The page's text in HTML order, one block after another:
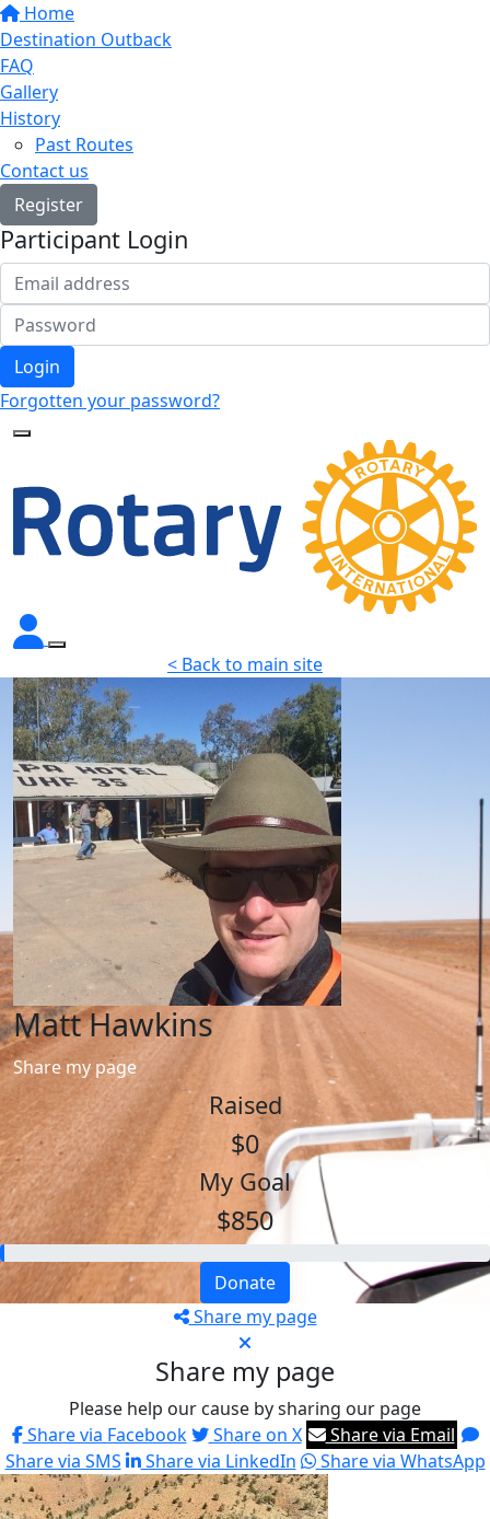
Home
Destination Outback
FAQ
Gallery
History
Past Routes
Contact us
Register
Participant Login
Login
Forgotten your password?
< Back to main site
Matt Hawkins
Share my page
Raised
$0
My Goal
$850
Donate
Share my page
Share my page
Please help our cause by sharing our page
Share via Facebook
Share on X
Share via Email
Share via SMS
Share via LinkedIn Share via WhatsApp